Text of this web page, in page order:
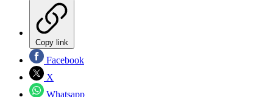
Copy link
Facebook
X
Whatsapp